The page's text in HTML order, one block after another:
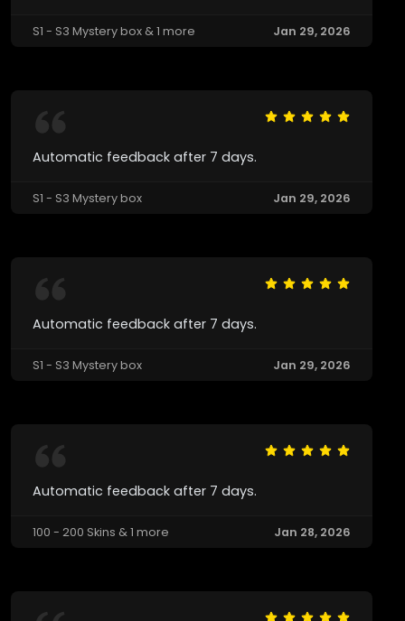
S1 - S3 Mystery box & 1 more Jan 29, 2026
Automatic feedback after 7 days.
S1 - S3 Mystery box Jan 29, 2026
Automatic feedback after 7 days.
S1 - S3 Mystery box Jan 29, 2026
Automatic feedback after 7 days.
100 - 200 Skins & 1 more Jan 28, 2026